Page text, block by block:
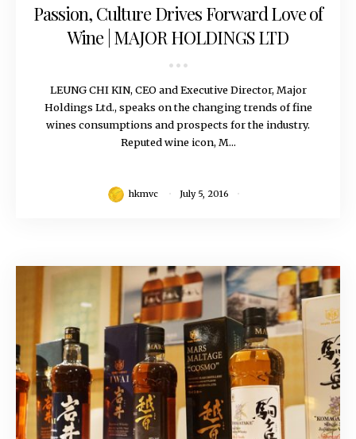
Passion, Culture Drives Forward Love of
Wine | MAJOR HOLDINGS LTD
LEUNG CHI KIN, CEO and Executive Director, Major
Holdings Ltd., speaks on the changing trends of fine
wines consumptions and prospects for the industry.
Reputed wine icon, M...
hkmvc July 5, 2016